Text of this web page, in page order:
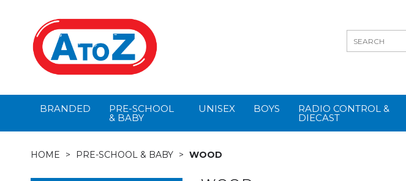
BRANDED PRE-SCHOOL
& BABY
UNISEX BOYS RADIO CONTROL &
DIECAST
HOME PRE-SCHOOL & BABY WOOD